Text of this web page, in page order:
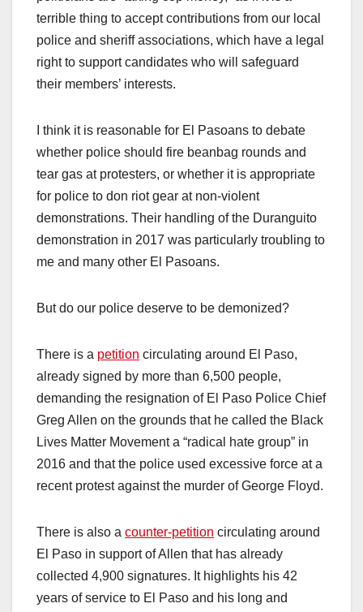
terrible thing to accept contributions from our local
police and sheriff associations, which have a legal
right to support candidates who will safeguard
their members’ interests.
I think it is reasonable for El Pasoans to debate
whether police should fire beanbag rounds and
tear gas at protesters, or whether it is appropriate
for police to don riot gear at non-violent
demonstrations. Their handling of the Duranguito
demonstration in 2017 was particularly troubling to
me and many other El Pasoans.
But do our police deserve to be demonized?
There is a petition circulating around El Paso,
already signed by more than 6,500 people,
demanding the resignation of El Paso Police Chief
Greg Allen on the grounds that he called the Black
Lives Matter Movement a “radical hate group” in
2016 and that the police used excessive force at a
recent protest against the murder of George Floyd.
There is also a counter-petition circulating around
El Paso in support of Allen that has already
collected 4,900 signatures. It highlights his 42
years of service to El Paso and his long and